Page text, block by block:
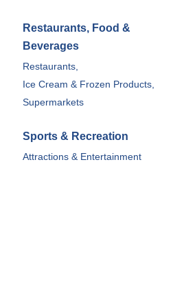
Restaurants, Food &
Beverages
Restaurants,
Ice Cream & Frozen Products,
Supermarkets
Sports & Recreation
Attractions & Entertainment